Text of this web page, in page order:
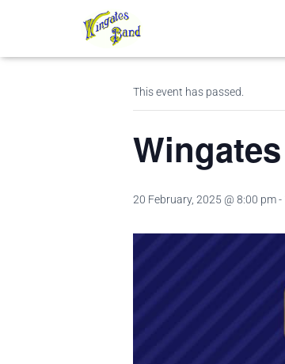
« All Events
This event has passed.
20 February, 2025 @ 8:00 pm-